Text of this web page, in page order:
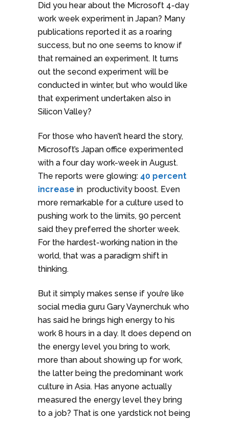
Did you hear about the Microsoft 4-day
work week experiment in Japan? Many
publications reported it as a roaring
success, but no one seems to know if
that remained an experiment. It turns
out the second experiment will be
conducted in winter, but who would like
that experiment undertaken also in
Silicon Valley?
For those who haven’t heard the story,
Microsoft’s Japan office experimented
with a four day work-week in August.
The reports were glowing: 40 percent
increase in productivity boost. Even
more remarkable for a culture used to
pushing work to the limits, 90 percent
said they preferred the shorter week.
For the hardest-working nation in the
world, that was a paradigm shift in
thinking.
But it simply makes sense if you’re like
social media guru Gary Vaynerchuk who
has said he brings high energy to his
work 8 hours in a day. It does depend on
the energy level you bring to work,
more than about showing up for work,
the latter being the predominant work
culture in Asia. Has anyone actually
measured the energy level they bring
to a job? That is one yardstick not being